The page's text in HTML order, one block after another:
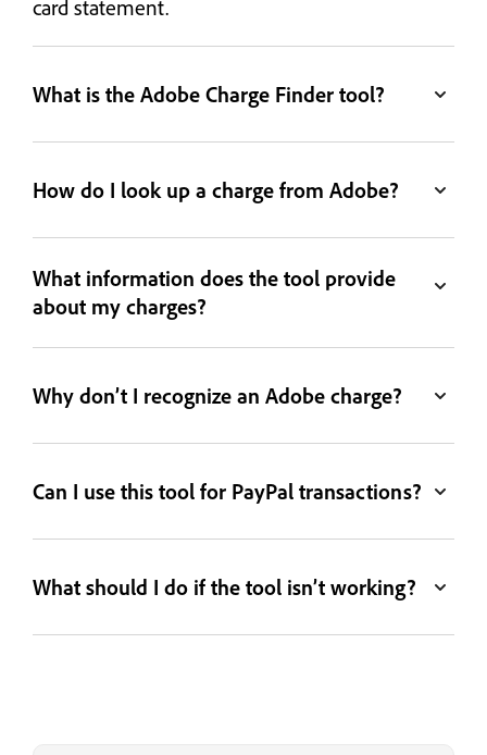
card statement.
What is the Adobe Charge Finder tool?
How do I look up a charge from Adobe?
What information does the tool provide
about my charges?
Why don’t I recognize an Adobe charge?
Can I use this tool for PayPal transactions?
What should I do if the tool isn’t working?